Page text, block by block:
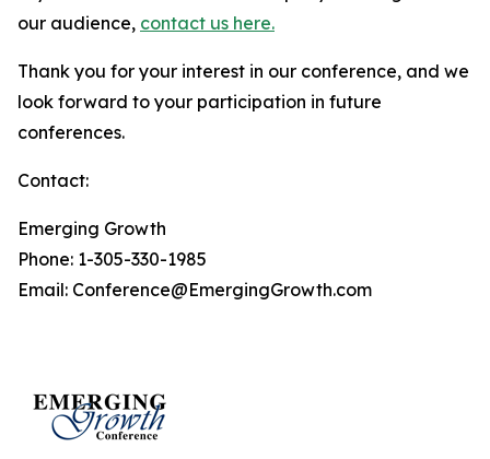
our audience, contact us here.
Thank you for your interest in our conference, and we
look forward to your participation in future
conferences.
Contact:
Emerging Growth
Phone: 1-305-330-1985
Email: Conference@EmergingGrowth.com